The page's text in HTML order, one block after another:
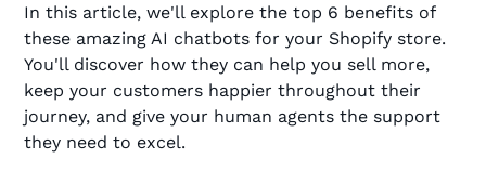
In this article, we'll explore the top 6 benefits of
these amazing AI chatbots for your Shopify store.
You'll discover how they can help you sell more,
keep your customers happier throughout their
journey, and give your human agents the support
they need to excel.